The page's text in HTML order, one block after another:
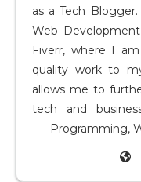
as a Tech
Web
Fiverr, where I
quality work to
allows me to
tech and
Programming,